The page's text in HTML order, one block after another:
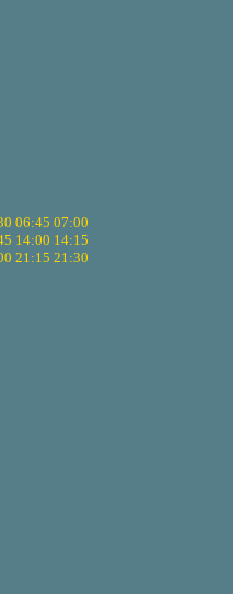
06:45 07:00
14:00 14:15
21:15 21:30